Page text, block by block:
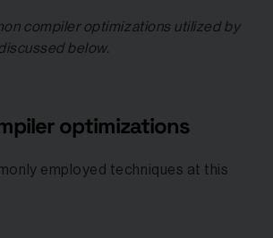
compiler optimizations utilized by
below.
optimizations
employed techniques at this